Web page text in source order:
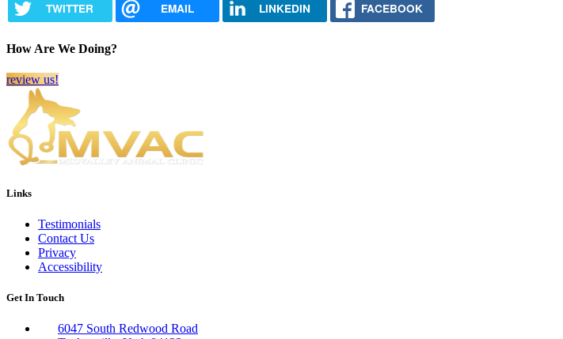
TWITTER EMAIL LINKEDIN FACEBOOK
How Are We Doing?
review us!
Links
Testimonials
Contact Us
Privacy
Accessibility
Get In Touch
6047 South Redwood Road